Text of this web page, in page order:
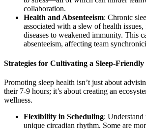
collaboration.
Health and Absenteeism: Chronic
associated with a slew of health
diseases to weakened immunity. This
absenteeism, affecting team
Strategies for Cultivating a Sleep-
Promoting sleep health isn’t just about
their 7-9 hours; it’s about creating an
wellness.
Flexibility in Scheduling: Understand
unique circadian rhythm. Some are